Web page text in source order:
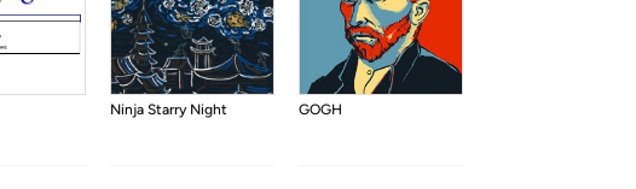
Ninja Starry Night GOGH